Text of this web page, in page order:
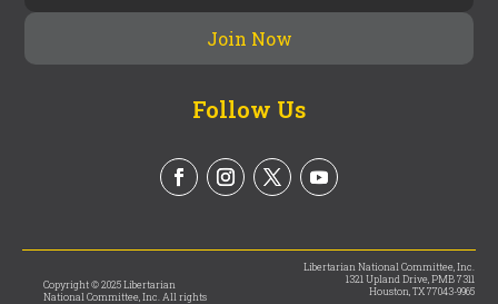
Follow Us
Copyright © 2025 Libertarian
National Committee, Inc. All rights
Libertarian National Committee, Inc.
1321 Upland Drive, PMB 7311
Houston, TX 77043-9965